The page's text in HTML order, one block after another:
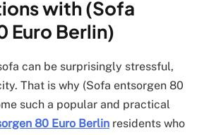
with (Sofa
Euro Berlin)
can be surprisingly stressful,
That is why (Sofa entsorgen 80
such a popular and practical
80 Euro Berlin residents who